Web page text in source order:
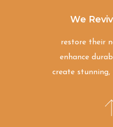
We
restore their
enhance
create stunning,